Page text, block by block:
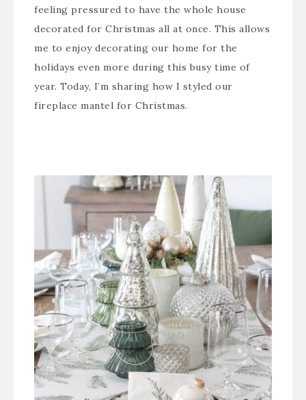
feeling pressured to have the whole house
decorated for Christmas all at once. This allows
me to enjoy decorating our home for the
holidays even more during this busy time of
year. Today, I’m sharing how I styled our
fireplace mantel for Christmas.